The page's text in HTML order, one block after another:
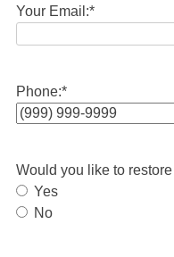
Your Email:*
Phone:*
Would you like to
Yes
No